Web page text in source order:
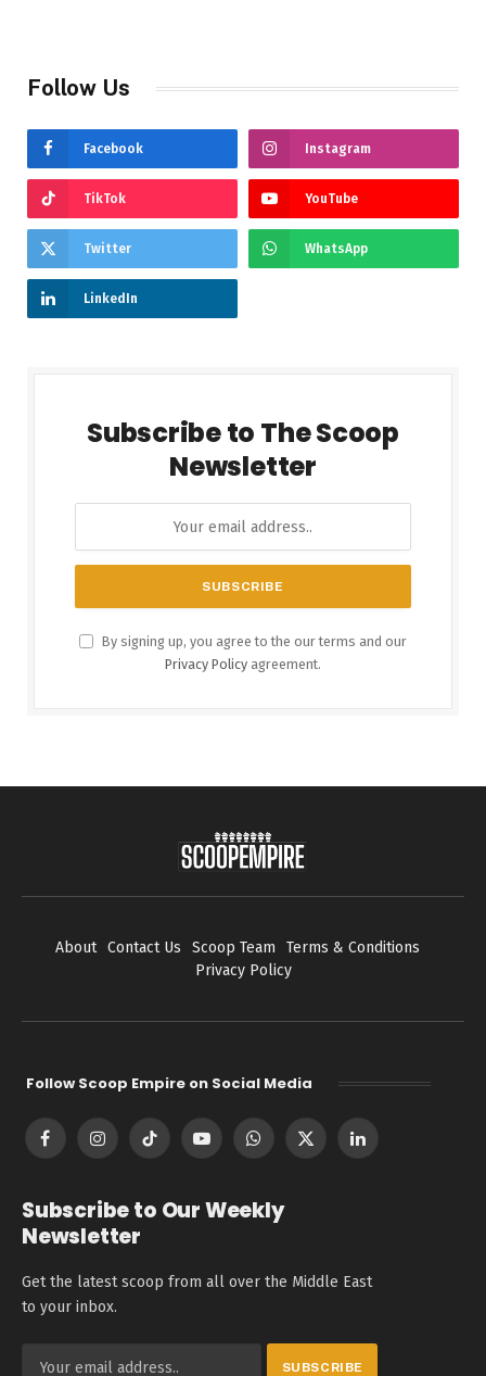
Follow Us
Facebook Instagram
TikTok YouTube
Twitter WhatsApp
LinkedIn
Subscribe to The Scoop
Newsletter
By signing up, you agree to the our terms and our
Privacy Policy agreement.
About Contact Us Scoop Team
Terms & Conditions
Privacy Policy
Follow Scoop Empire on Social Media
FacebookInstagramTikTok YouTubeWhatsApp
X
LinkedIn
Subscribe to Our Weekly
Newsletter
Get the latest scoop from all over the Middle East
to your inbox.